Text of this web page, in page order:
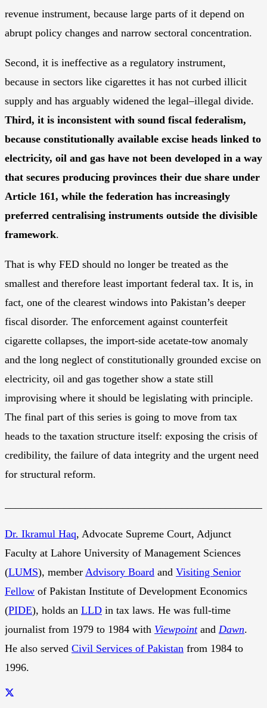
revenue instrument, because large parts of it depend on
abrupt policy changes and narrow sectoral concentration.
Second, it is ineffective as a regulatory instrument,
because in sectors like cigarettes it has not curbed illicit
supply and has arguably widened the legal–illegal divide.
Third, it is inconsistent with sound fiscal federalism,
because constitutionally available excise heads linked to
electricity, oil and gas have not been developed in a way
that secures producing provinces their due share under
Article 161, while the federation has increasingly
preferred centralising instruments outside the divisible
framework.
That is why FED should no longer be treated as the
smallest and therefore least important federal tax. It is, in
fact, one of the clearest windows into Pakistan’s deeper
fiscal disorder. The enforcement against counterfeit
cigarette collapses, the import-side acetate-tow anomaly
and the long neglect of constitutionally grounded excise on
electricity, oil and gas together show a state still
improvising where it should be legislating with principle.
The final part of this series is going to move from tax
heads to the taxation structure itself: exposing the crisis of
credibility, the failure of data integrity and the urgent need
for structural reform.
Dr. Ikramul Haq, Advocate Supreme Court, Adjunct
Faculty at Lahore University of Management Sciences
(LUMS), member Advisory Board and Visiting Senior
Fellow of Pakistan Institute of Development Economics
(PIDE), holds an LLD in tax laws. He was full-time
journalist from 1979 to 1984 with Viewpointand Dawn.
He also served Civil Services of Pakistan from 1984 to
1996.